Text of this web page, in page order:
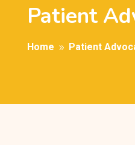
Patient
Home 9 Patient